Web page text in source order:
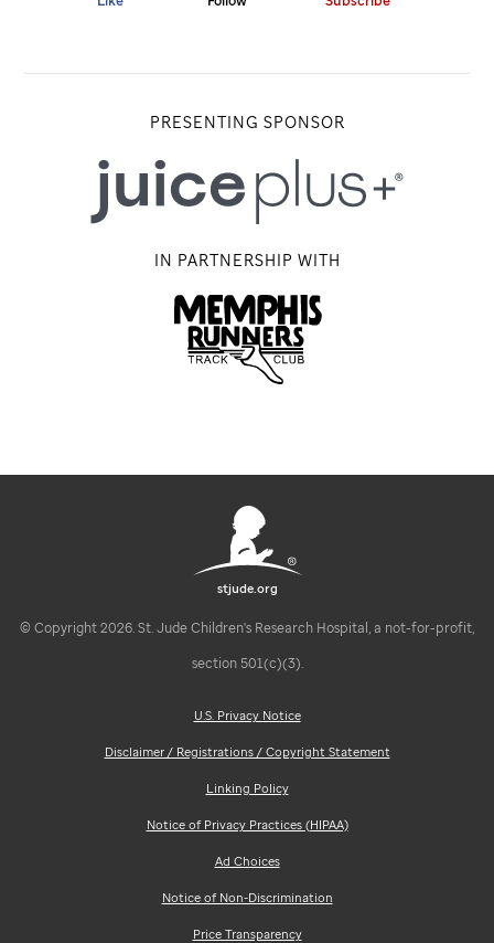
PRESENTING SPONSOR
IN PARTNERSHIP WITH
stjude.org
© Copyright 2026. St. Jude Children's Research Hospital, a not-for-profit,
section 501(c)(3).
U.S. Privacy Notice
Disclaimer / Registrations / Copyright Statement
Linking Policy
Notice of Privacy Practices (HIPAA)
Ad Choices
Notice of Non-Discrimination
Price Transparency